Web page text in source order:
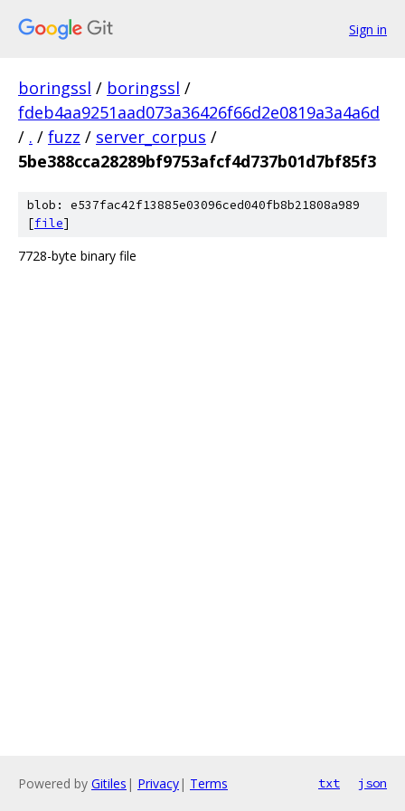
Sign in
boringssl / boringssl /
fdeb4aa9251aad073a36426f66d2e0819a3a4a6d
/ . / fuzz / server_corpus /
5be388cca28289bf9753afcf4d737b01d7bf85f3
blob: e537fac42f13885e03096ced040fb8b21808a989
[file]
7728-byte binary file
Powered by Gitiles | Privacy| Terms txt json